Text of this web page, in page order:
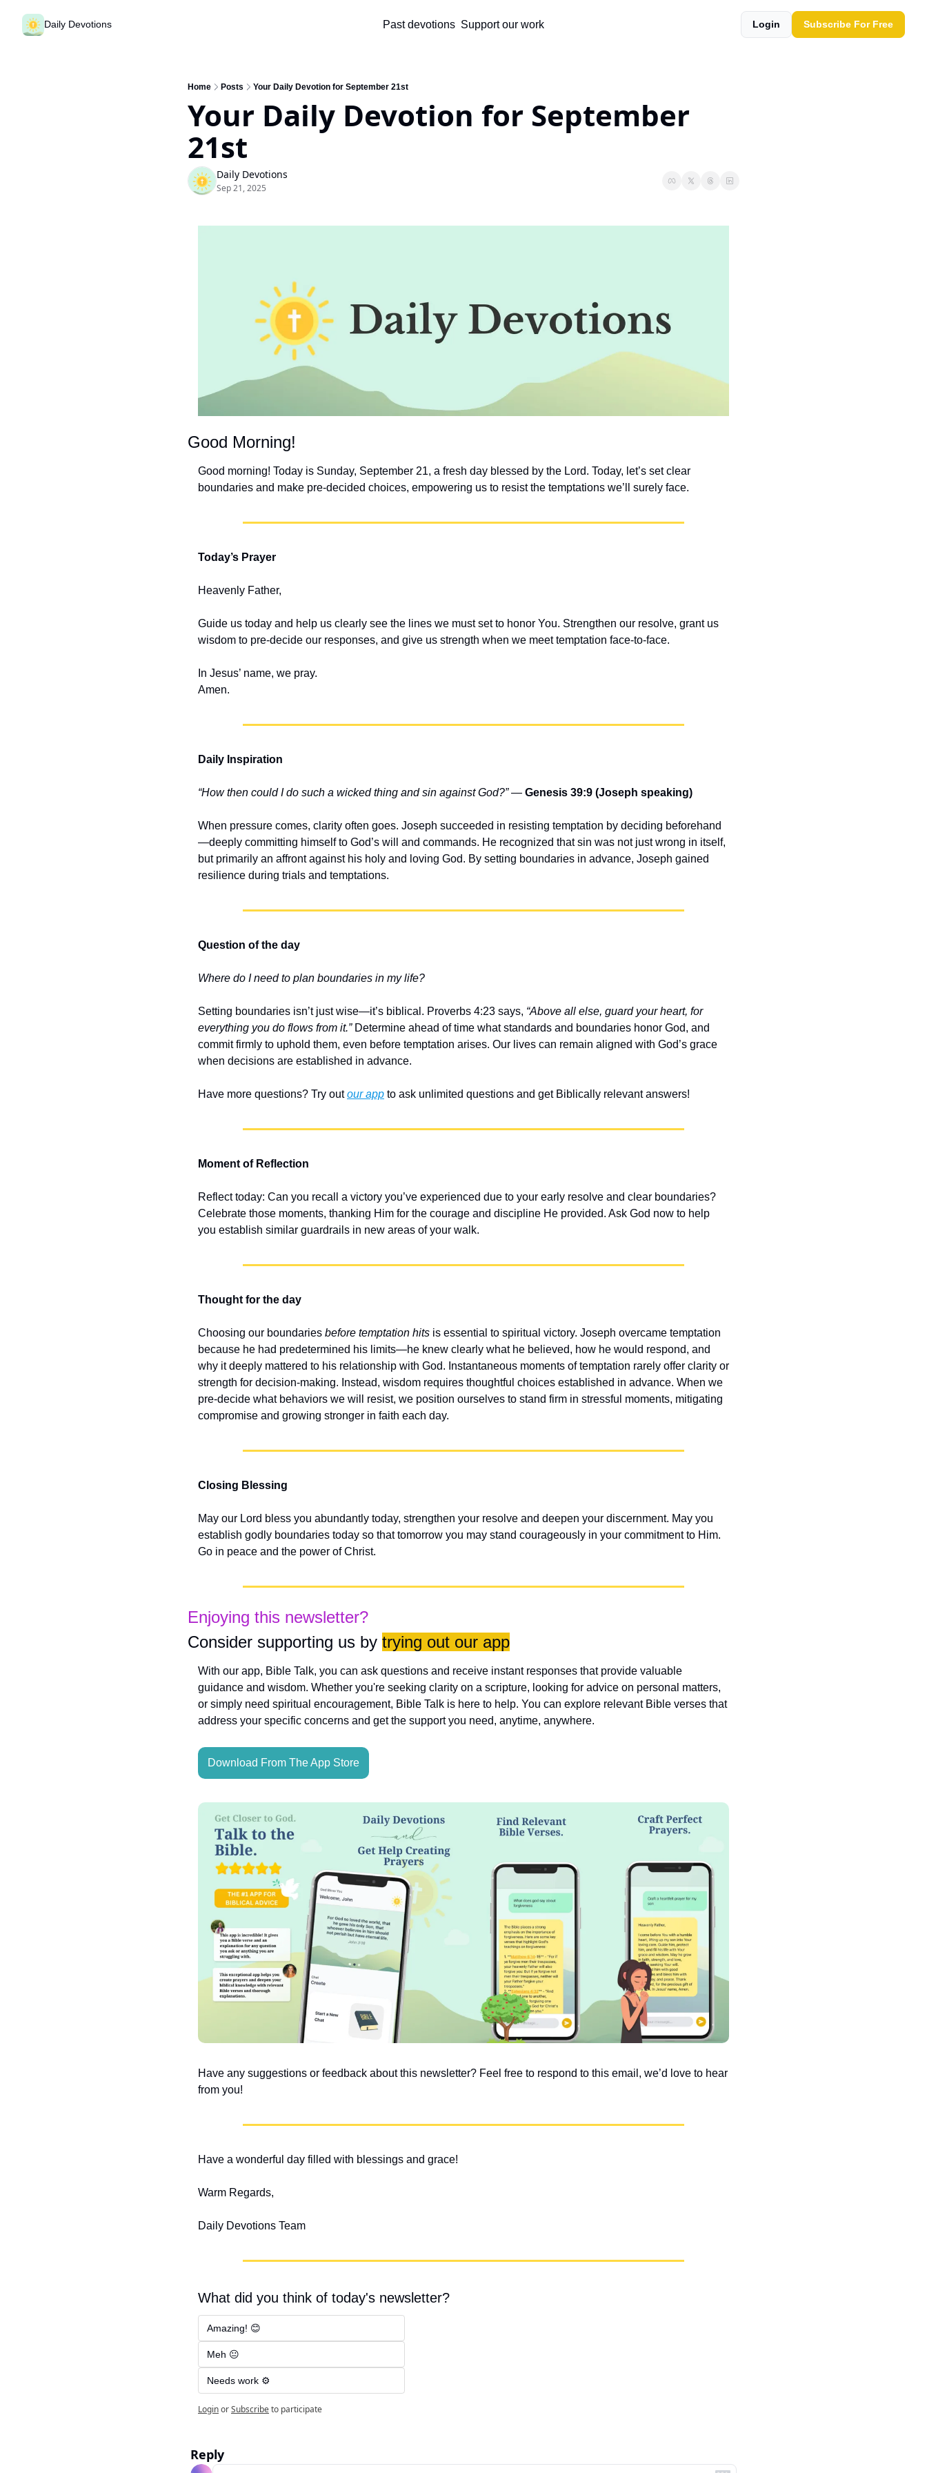
Daily Devotions Past devotions Support our work Login Subscribe For Free
Home Posts Your Daily Devotion for September 21st
Your Daily Devotion for September
21st
Daily Devotions
Sep 21, 2025
Good Morning!
Good morning! Today is Sunday, September 21, a fresh day blessed by the Lord. Today, let’s set clear
boundaries and make pre-decided choices, empowering us to resist the temptations we’ll surely face.
Today’s Prayer
Heavenly Father,
Guide us today and help us clearly see the lines we must set to honor You. Strengthen our resolve, grant us
wisdom to pre-decide our responses, and give us strength when we meet temptation face-to-face.
In Jesus’ name, we pray.
Amen.
Daily Inspiration
“How then could I do such a wicked thing and sin against God?” — Genesis 39:9 (Joseph speaking)
When pressure comes, clarity often goes. Joseph succeeded in resisting temptation by deciding beforehand
—deeply committing himself to God’s will and commands. He recognized that sin was not just wrong in itself,
but primarily an affront against his holy and loving God. By setting boundaries in advance, Joseph gained
resilience during trials and temptations.
Question of the day
Where do I need to plan boundaries in my life?
Setting boundaries isn’t just wise—it’s biblical. Proverbs 4:23 says, “Above all else, guard your heart, for
everything you do flows from it.” Determine ahead of time what standards and boundaries honor God, and
commit firmly to uphold them, even before temptation arises. Our lives can remain aligned with God’s grace
when decisions are established in advance.
Have more questions? Try out our app to ask unlimited questions and get Biblically relevant answers!
Moment of Reflection
Reflect today: Can you recall a victory you’ve experienced due to your early resolve and clear boundaries?
Celebrate those moments, thanking Him for the courage and discipline He provided. Ask God now to help
you establish similar guardrails in new areas of your walk.
Thought for the day
Choosing our boundaries before temptation hits is essential to spiritual victory. Joseph overcame temptation
because he had predetermined his limits—he knew clearly what he believed, how he would respond, and
why it deeply mattered to his relationship with God. Instantaneous moments of temptation rarely offer clarity or
strength for decision-making. Instead, wisdom requires thoughtful choices established in advance. When we
pre-decide what behaviors we will resist, we position ourselves to stand firm in stressful moments, mitigating
compromise and growing stronger in faith each day.
Closing Blessing
May our Lord bless you abundantly today, strengthen your resolve and deepen your discernment. May you
establish godly boundaries today so that tomorrow you may stand courageously in your commitment to Him.
Go in peace and the power of Christ.
Enjoying this newsletter?
Consider supporting us by trying out our app
With our app, Bible Talk, you can ask questions and receive instant responses that provide valuable
guidance and wisdom. Whether you're seeking clarity on a scripture, looking for advice on personal matters,
or simply need spiritual encouragement, Bible Talk is here to help. You can explore relevant Bible verses that
address your specific concerns and get the support you need, anytime, anywhere.
Download From The App Store
Have any suggestions or feedback about this newsletter? Feel free to respond to this email, we’d love to hear
from you!
Have a wonderful day filled with blessings and grace!
Warm Regards,
Daily Devotions Team
What did you think of today's newsletter?
Amazing! 😊
Meh 😐
Needs work ⚙️
LoginorSubscribeto participate
Reply